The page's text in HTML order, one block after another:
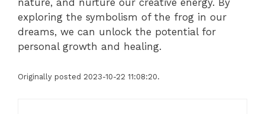
exploring the symbolism of the frog in our
dreams, we can unlock the potential for
personal growth and healing.
Originally posted 2023-10-22 11:08:20.